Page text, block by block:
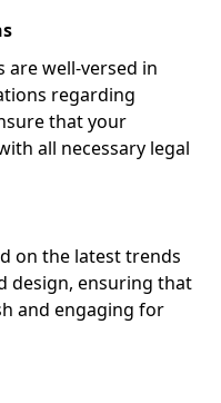
are well-versed in
regarding
that your
all necessary legal
on the latest trends
design, ensuring that
and engaging for